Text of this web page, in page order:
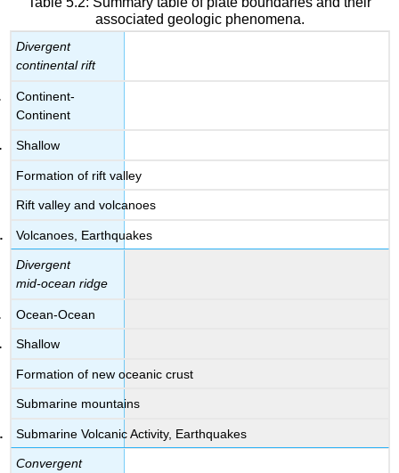
associated geologic phenomena.
Divergent
continental rift
Continent-
Continent
Shallow
Formation of rift valley
Rift valley and volcanoes
Volcanoes, Earthquakes
Divergent
mid-ocean ridge
Ocean-Ocean
Shallow
Formation of new oceanic crust
Submarine mountains
Submarine Volcanic Activity, Earthquakes
Convergent